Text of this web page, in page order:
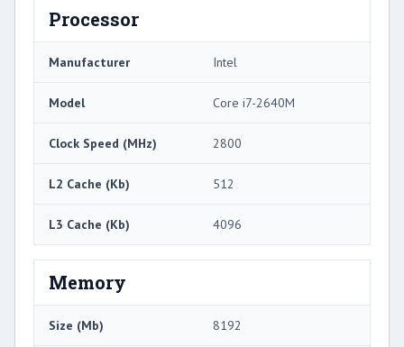
Processor
Manufacturer Intel
Model Core i7-2640M
Clock Speed (MHz) 2800
L2 Cache (Kb) 512
L3 Cache (Kb) 4096
Memory
Size (Mb) 8192